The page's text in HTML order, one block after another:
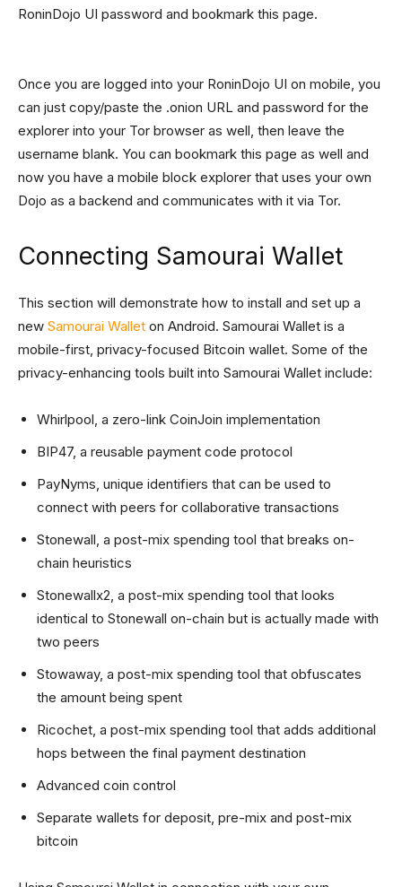
RoninDojo UI password and bookmark this page.
Once you are logged into your RoninDojo UI on mobile, you
can just copy/paste the .onion URL and password for the
explorer into your Tor browser as well, then leave the
username blank. You can bookmark this page as well and
now you have a mobile block explorer that uses your own
Dojo as a backend and communicates with it via Tor.
Connecting Samourai Wallet
This section will demonstrate how to install and set up a
new Samourai Wallet on Android. Samourai Wallet is a
mobile-first, privacy-focused Bitcoin wallet. Some of the
privacy-enhancing tools built into Samourai Wallet include:
Whirlpool, a zero-link CoinJoin implementation
BIP47, a reusable payment code protocol
PayNyms, unique identifiers that can be used to
connect with peers for collaborative transactions
Stonewall, a post-mix spending tool that breaks on-
chain heuristics
Stonewallx2, a post-mix spending tool that looks
identical to Stonewall on-chain but is actually made with
two peers
Stowaway, a post-mix spending tool that obfuscates
the amount being spent
Ricochet, a post-mix spending tool that adds additional
hops between the final payment destination
Advanced coin control
Separate wallets for deposit, pre-mix and post-mix
bitcoin